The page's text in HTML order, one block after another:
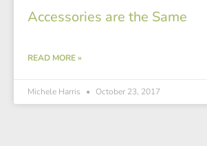
Accessories are the Same
READ MORE »
Michele Harris October 23, 2017